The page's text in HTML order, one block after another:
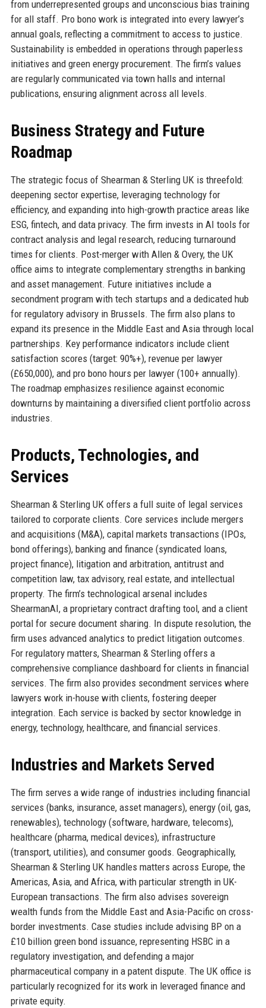
from underrepresented groups and unconscious bias training
for all staff. Pro bono work is integrated into every lawyer’s
annual goals, reflecting a commitment to access to justice.
Sustainability is embedded in operations through paperless
initiatives and green energy procurement. The firm’s values
are regularly communicated via town halls and internal
publications, ensuring alignment across all levels.
Business Strategy and Future
Roadmap
The strategic focus of Shearman & Sterling UK is threefold:
deepening sector expertise, leveraging technology for
efficiency, and expanding into high-growth practice areas like
ESG, fintech, and data privacy. The firm invests in AI tools for
contract analysis and legal research, reducing turnaround
times for clients. Post-merger with Allen & Overy, the UK
office aims to integrate complementary strengths in banking
and asset management. Future initiatives include a
secondment program with tech startups and a dedicated hub
for regulatory advisory in Brussels. The firm also plans to
expand its presence in the Middle East and Asia through local
partnerships. Key performance indicators include client
satisfaction scores (target: 90%+), revenue per lawyer
(£650,000), and pro bono hours per lawyer (100+ annually).
The roadmap emphasizes resilience against economic
downturns by maintaining a diversified client portfolio across
industries.
Products, Technologies, and
Services
Shearman & Sterling UK offers a full suite of legal services
tailored to corporate clients. Core services include mergers
and acquisitions (M&A), capital markets transactions (IPOs,
bond offerings), banking and finance (syndicated loans,
project finance), litigation and arbitration, antitrust and
competition law, tax advisory, real estate, and intellectual
property. The firm’s technological arsenal includes
ShearmanAI, a proprietary contract drafting tool, and a client
portal for secure document sharing. In dispute resolution, the
firm uses advanced analytics to predict litigation outcomes.
For regulatory matters, Shearman & Sterling offers a
comprehensive compliance dashboard for clients in financial
services. The firm also provides secondment services where
lawyers work in-house with clients, fostering deeper
integration. Each service is backed by sector knowledge in
energy, technology, healthcare, and financial services.
Industries and Markets Served
The firm serves a wide range of industries including financial
services (banks, insurance, asset managers), energy (oil, gas,
renewables), technology (software, hardware, telecoms),
healthcare (pharma, medical devices), infrastructure
(transport, utilities), and consumer goods. Geographically,
Shearman & Sterling UK handles matters across Europe, the
Americas, Asia, and Africa, with particular strength in UK-
European transactions. The firm also advises sovereign
wealth funds from the Middle East and Asia-Pacific on cross-
border investments. Case studies include advising BP on a
£10 billion green bond issuance, representing HSBC in a
regulatory investigation, and defending a major
pharmaceutical company in a patent dispute. The UK office is
particularly recognized for its work in leveraged finance and
private equity.